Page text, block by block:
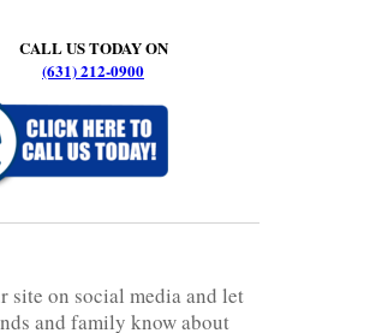
CALL US TODAY ON
(631) 212-0900
site on social media and let
and family know about